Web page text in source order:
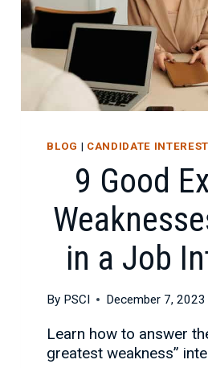
BLOG | CANDIDATE INTEREST
9 Good
in a Job
By PSCI December 7, 2023
Learn how to answer
greatest weakness”